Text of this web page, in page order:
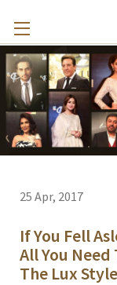
25 Apr, 2017
If You Fell
All You
The Lux